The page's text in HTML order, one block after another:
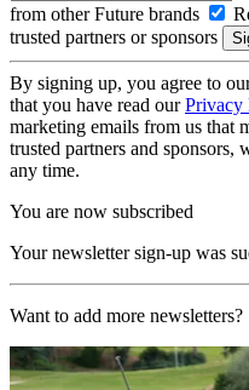
from other Future brands
trusted partners or sponsors
By signing up, you agree to
that you have read ourPrivacy
marketing emails from us that
trusted partners and sponsors,
any time.
You are now subscribed
Your newsletter sign-up was
Want to add more newsletters?